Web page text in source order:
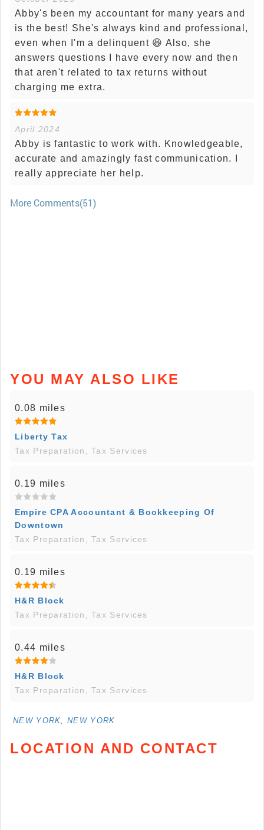
Abby's been my accountant for many years and
is the best! She's always kind and professional,
even when I'm a delinquent 😆 Also, she
answers questions I have every now and then
that aren't related to tax returns without
charging me extra.
April 2024
Abby is fantastic to work with. Knowledgeable,
accurate and amazingly fast communication. I
really appreciate her help.
More Comments(51)
YOU MAY ALSO LIKE
0.08 miles
Liberty Tax
Tax Preparation, Tax Services
0.19 miles
Empire CPA Accountant & Bookkeeping Of
Downtown
Tax Preparation, Tax Services
0.19 miles
H&R Block
Tax Preparation, Tax Services
0.44 miles
H&R Block
Tax Preparation, Tax Services
NEW YORK, NEW YORK
LOCATION AND CONTACT